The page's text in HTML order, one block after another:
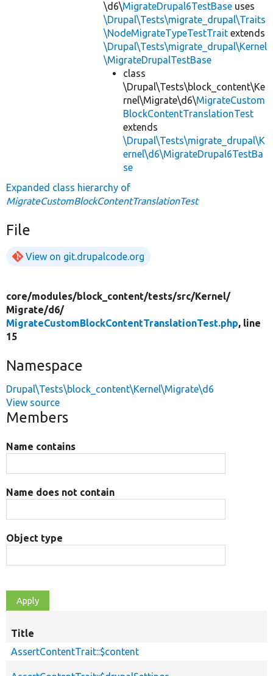
\d6\MigrateDrupal6TestBase uses
\Drupal\Tests\migrate_drupal\Traits
\NodeMigrateTypeTestTrait extends
\Drupal\Tests\migrate_drupal\Kernel
\MigrateDrupalTestBase
class
\Drupal\Tests\block_content\Ke
rnel\Migrate\d6\MigrateCustom
BlockContentTranslationTest
extends
\Drupal\Tests\migrate_drupal\K
ernel\d6\MigrateDrupal6TestBa
se
Expanded class hierarchy of
MigrateCustomBlockContentTranslationTest
File
View on git.drupalcode.org
core/modules/block_content/tests/src/Kernel/
Migrate/d6/
MigrateCustomBlockContentTranslationTest.php, line
15
Namespace
Drupal\Tests\block_content\Kernel\Migrate\d6
View source
Members
Name contains
Name does not contain
Object type
Title
AssertContentTrait::$content